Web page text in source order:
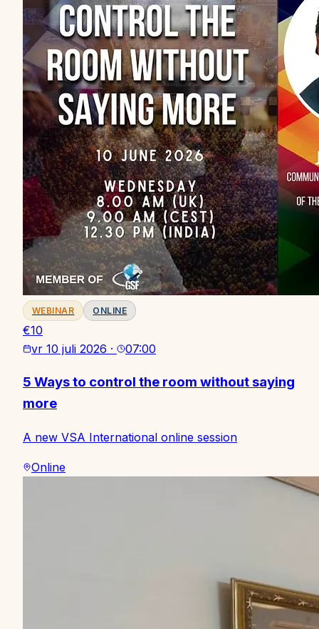
WEBINAR ONLINE
€10
vr 10 juli 2026 · 07:00
5 Ways to control the room without saying
more
A new VSA International online session
Online